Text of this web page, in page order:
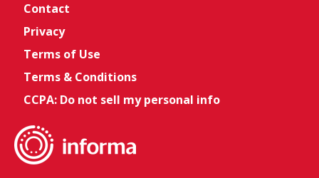
Contact
Privacy
Terms of Use
Terms & Conditions
CCPA: Do not sell my personal info